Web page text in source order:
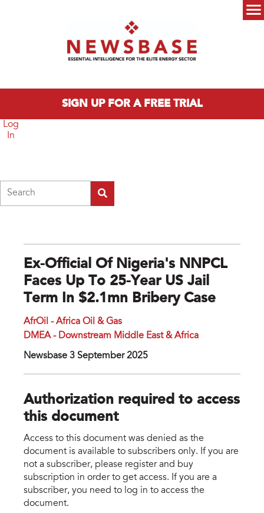
SIGN UP FOR A FREE TRIAL
Log
In
Ex-Official Of Nigeria's NNPCL
Faces Up To 25-Year US Jail
Term In $2.1mn Bribery Case
AfrOil - Africa Oil & Gas
DMEA - Downstream Middle East & Africa
Newsbase 3 September 2025
Authorization required to access
this document
Access to this document was denied as the
document is available to subscribers only. If you are
not a subscriber, please register and buy
subscription in order to get access. If you are a
subscriber, you need to log in to access the
document.